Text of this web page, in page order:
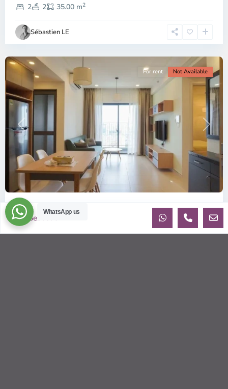
2
2 35.00 m2
Sébastien LE
2,
Chi
Minh
City
Previous Next
For rent Not Available
ID: 2085 | Masteri Thao Dien T5: Affordable ...
$540
Affordable 1-bedroom, 1-bathroom apartment for rent on the
WhatsApp us
Sebastien